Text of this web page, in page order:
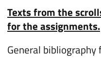
Texts from the
for the assignments.
General